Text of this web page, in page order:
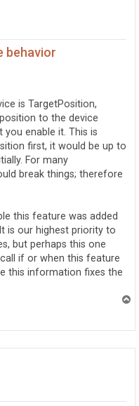
behavior
is TargetPosition,
to the device
enable it. This is
first, it would be up to
For many
break things; therefore
this feature was added
is our highest priority to
but perhaps this one
if or when this feature
this information fixes the